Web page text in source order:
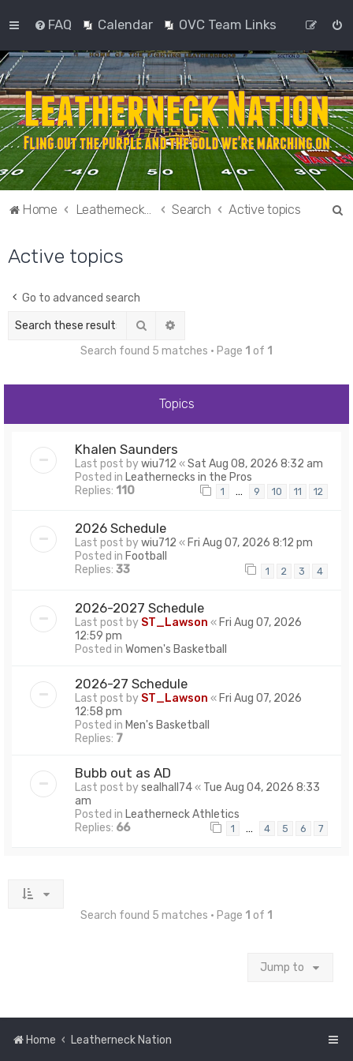
FAQ Calendar OVC Team Links
Home Leatherneck Nation Search Active topics
Active topics
Go to advanced search
Search
Search found 5 matches • Page 1 of 1
Topics
Khalen Saunders
Last post bywiu712 «Sat Aug 08, 2026 8:32 am
Posted in Leathernecks in the Pros
Replies: 110 1 … 9 10 11 12
2026 Schedule
Last post bywiu712 «Fri Aug 07, 2026 8:12 pm
Posted in Football
Replies: 33 1 2 3 4
2026-2027 Schedule
Last post by ST_Lawson « Fri Aug 07, 2026
12:59 pm
Posted in Women's Basketball
2026-27 Schedule
Last post by ST_Lawson « Fri Aug 07, 2026
12:58 pm
Posted in Men's Basketball
Replies: 7
Bubb out as AD
Last post bysealhall74« Tue Aug 04, 2026 8:33
am
Posted in Leatherneck Athletics
Replies: 66 1 … 4 5 6 7
Search found 5 matches • Page 1 of 1
Jump to
Home Leatherneck Nation